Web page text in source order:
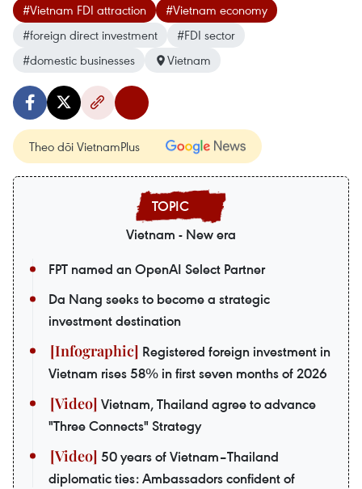
#Vietnam FDI attraction
#Vietnam economy
#foreign direct investment
#FDI sector
#domestic businesses
Vietnam
Theo dõi VietnamPlus
Vietnam - New era
FPT named an OpenAI Select Partner
Da Nang seeks to become a strategic
investment destination
Registered foreign investment in
Vietnam rises 58% in first seven months of 2026
Vietnam, Thailand agree to advance
"Three Connects" Strategy
50 years of Vietnam–Thailand
diplomatic ties: Ambassadors confident of